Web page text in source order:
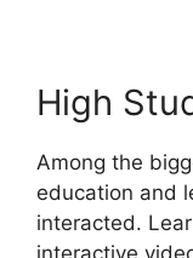
High
Among the
education and
interacted.